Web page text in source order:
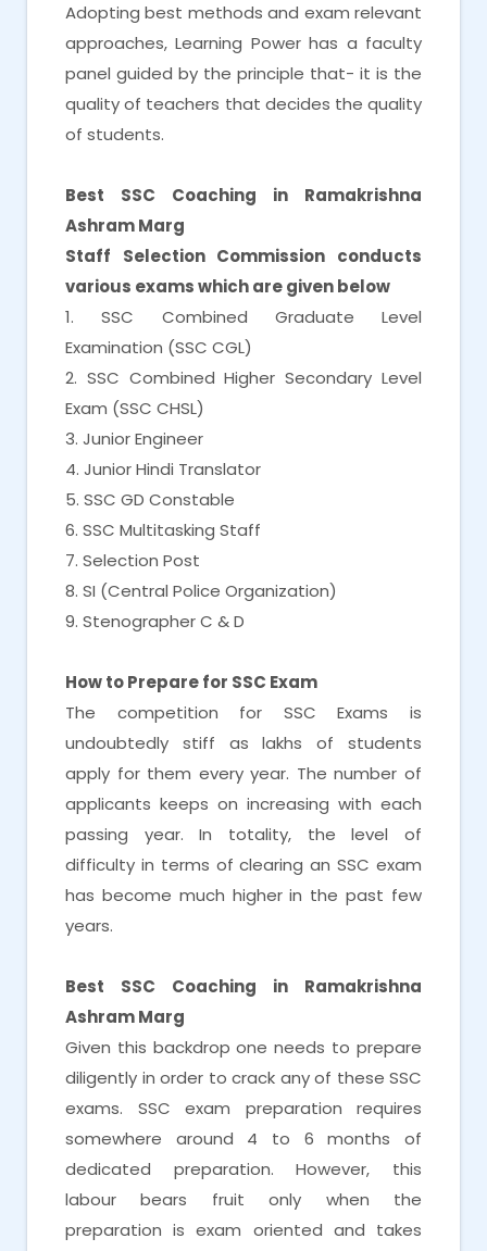
Adopting best methods and exam relevant
approaches, Learning Power has a faculty
panel guided by the principle that- it is the
quality of teachers that decides the quality
of students.
Best SSC Coaching in Ramakrishna
Ashram Marg
Staff Selection Commission conducts
various exams which are given below
1. SSC Combined Graduate Level
Examination (SSC CGL)
2. SSC Combined Higher Secondary Level
Exam (SSC CHSL)
3. Junior Engineer
4. Junior Hindi Translator
5. SSC GD Constable
6. SSC Multitasking Staff
7. Selection Post
8. SI (Central Police Organization)
9. Stenographer C & D
How to Prepare for SSC Exam
The competition for SSC Exams is
undoubtedly stiff as lakhs of students
apply for them every year. The number of
applicants keeps on increasing with each
passing year. In totality, the level of
difficulty in terms of clearing an SSC exam
has become much higher in the past few
years.
Best SSC Coaching in Ramakrishna
Ashram Marg
Given this backdrop one needs to prepare
diligently in order to crack any of these SSC
exams. SSC exam preparation requires
somewhere around 4 to 6 months of
dedicated preparation. However, this
labour bears fruit only when the
preparation is exam oriented and takes